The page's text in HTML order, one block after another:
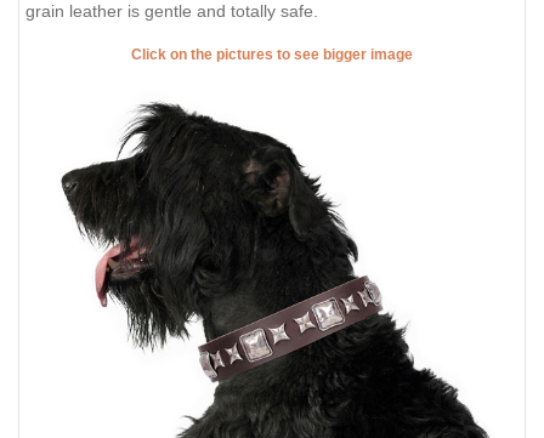
grain leather is gentle and totally safe.
Click on the pictures to see bigger image